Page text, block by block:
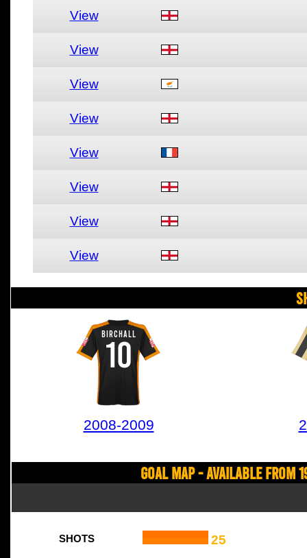
View
View
View
View
View
View
View
View
BIRCHALL
10
2008-2009
Goal Map - Available from
SHOTS 25